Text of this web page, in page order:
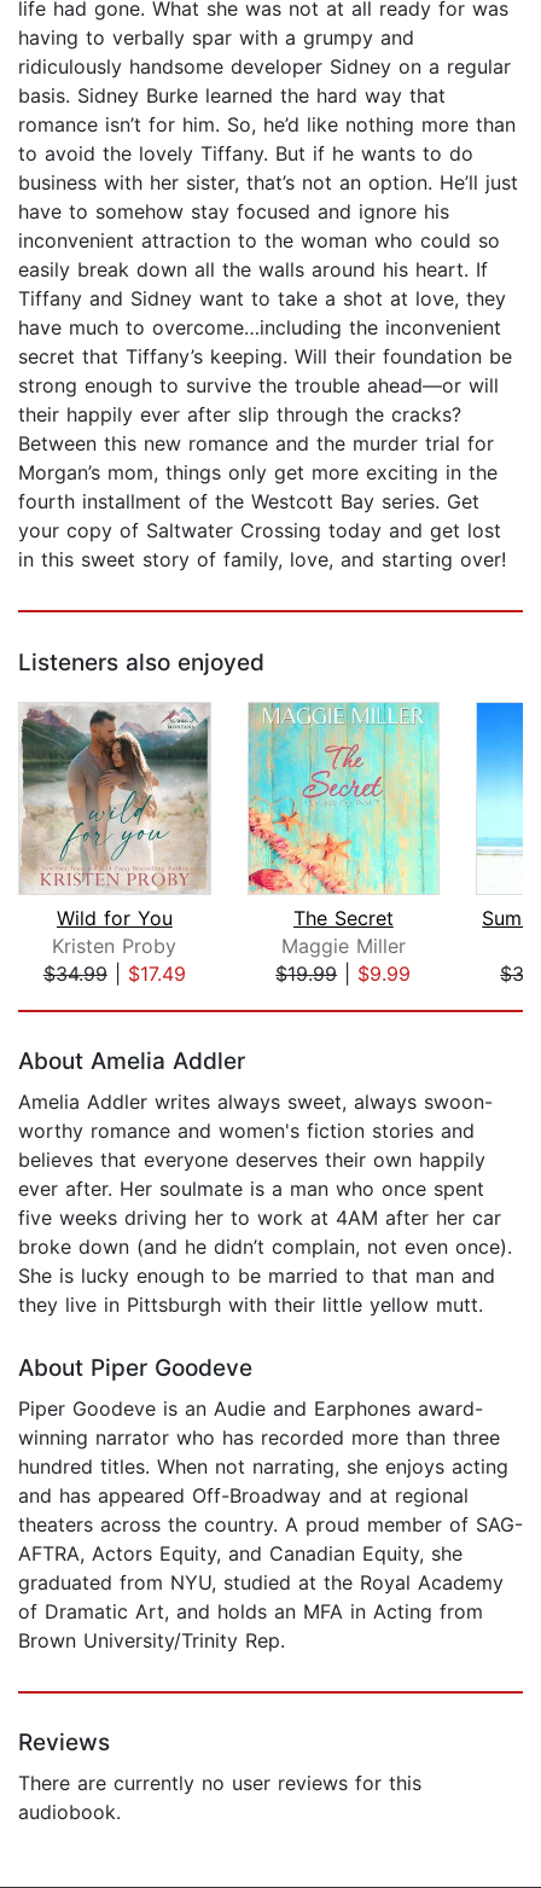
life had gone. What she was not at all ready for was
having to verbally spar with a grumpy and
ridiculously handsome developer Sidney on a regular
basis. Sidney Burke learned the hard way that
romance isn’t for him. So, he’d like nothing more than
to avoid the lovely Tiffany. But if he wants to do
business with her sister, that’s not an option. He’ll just
have to somehow stay focused and ignore his
inconvenient attraction to the woman who could so
easily break down all the walls around his heart. If
Tiffany and Sidney want to take a shot at love, they
have much to overcome…including the inconvenient
secret that Tiffany’s keeping. Will their foundation be
strong enough to survive the trouble ahead—or will
their happily ever after slip through the cracks?
Between this new romance and the murder trial for
Morgan’s mom, things only get more exciting in the
fourth installment of the Westcott Bay series. Get
your copy of Saltwater Crossing today and get lost
in this sweet story of family, love, and starting over!
Listeners also enjoyed
Wild for You
Kristen Proby
$34.99| $17.49
The Secret
Maggie Miller
$19.99| $9.99
About Amelia Addler
Amelia Addler writes always sweet, always swoon-
worthy romance and women's fiction stories and
believes that everyone deserves their own happily
ever after. Her soulmate is a man who once spent
five weeks driving her to work at 4AM after her car
broke down (and he didn’t complain, not even once).
She is lucky enough to be married to that man and
they live in Pittsburgh with their little yellow mutt.
About Piper Goodeve
Piper Goodeve is an Audie and Earphones award-
winning narrator who has recorded more than three
hundred titles. When not narrating, she enjoys acting
and has appeared Off-Broadway and at regional
theaters across the country. A proud member of SAG-
AFTRA, Actors Equity, and Canadian Equity, she
graduated from NYU, studied at the Royal Academy
of Dramatic Art, and holds an MFA in Acting from
Brown University/Trinity Rep.
Reviews
There are currently no user reviews for this
audiobook.